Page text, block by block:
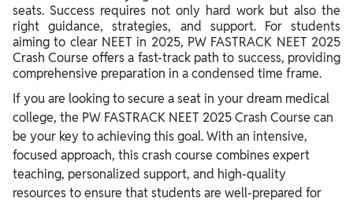
seats. Success requires not only hard work but also the
right guidance, strategies, and support. For students
aiming to clear NEET in 2025, PW FASTRACK NEET 2025
Crash Course offers a fast-track path to success, providing
comprehensive preparation in a condensed time frame.
If you are looking to secure a seat in your dream medical
college, the PW FASTRACK NEET 2025 Crash Course can
be your key to achieving this goal. With an intensive,
focused approach, this crash course combines expert
teaching, personalized support, and high-quality
resources to ensure that students are well-prepared for